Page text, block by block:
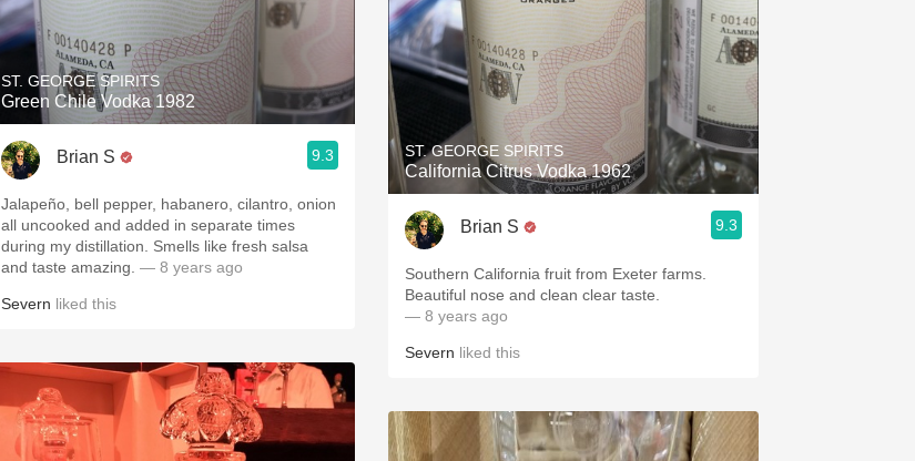
ST. GEORGE SPIRITS
Green Chile Vodka 1982
Brian S 9.3
Jalapeño, bell pepper, habanero, cilantro, onion
all uncooked and added in separate times
during my distillation. Smells like fresh salsa
and taste amazing. — 8 years ago
Severn liked this
ST. GEORGE SPIRITS
California Citrus Vodka 1962
Brian S 9.3
Southern California fruit from Exeter farms.
Beautiful nose and clean clear taste.
— 8 years ago
Severn liked this